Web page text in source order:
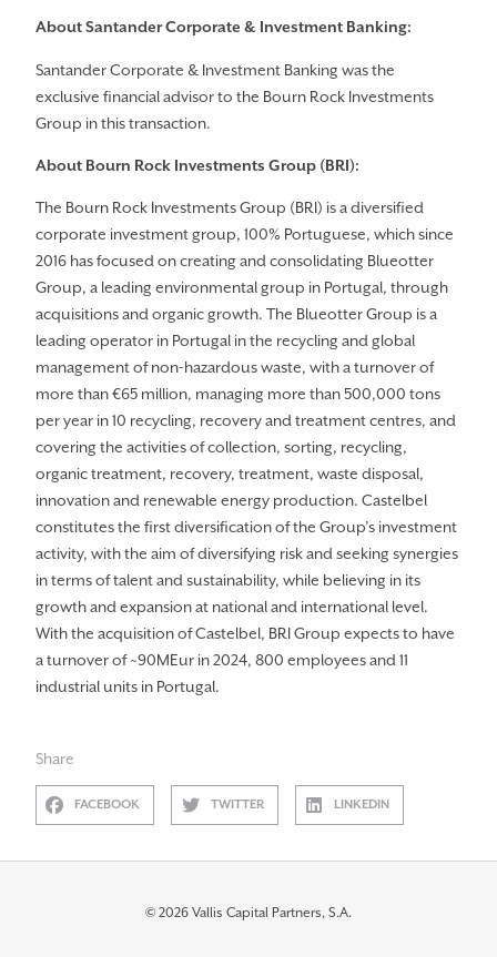
About SantanderCorporate & Investment Banking:
Santander Corporate & Investment Banking was the
exclusive financial advisor to the Bourn Rock Investments
Group in this transaction.
About Bourn Rock Investments Group (BRI):
The Bourn Rock Investments Group (BRI) is a diversified
corporate investment group, 100% Portuguese, which since
2016 has focused on creating and consolidating Blueotter
Group, a leading environmental group in Portugal, through
acquisitions and organic growth. The Blueotter Group is a
leading operator in Portugal in the recycling and global
management of non-hazardous waste, with a turnover of
more than €65 million, managing more than 500,000 tons
per year in 10 recycling, recovery and treatment centres, and
covering the activities of collection, sorting, recycling,
organic treatment, recovery, treatment, waste disposal,
innovation and renewable energy production. Castelbel
constitutes the first diversification of the Group’s investment
activity, with the aim of diversifying risk and seeking synergies
in terms of talent and sustainability, while believing in its
growth and expansion at national and international level.
With the acquisition of Castelbel, BRI Group expects to have
a turnover of ~90MEur in 2024, 800 employees and 11
industrial units in Portugal.
Share
FACEBOOK TWITTER LINKEDIN
© 2026 Vallis Capital Partners, S.A.